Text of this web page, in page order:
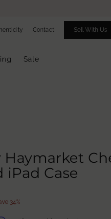
Contact Sell With Us
Sale
Haymarket
Case
34%